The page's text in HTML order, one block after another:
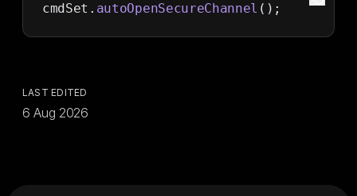
cmdSet. autoOpenSecureChannel ();
LAST EDITED
6 Aug 2026